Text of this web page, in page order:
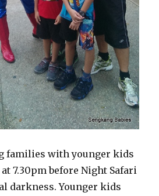
families with younger kids
7.30pm before Night Safari
darkness. Younger kids